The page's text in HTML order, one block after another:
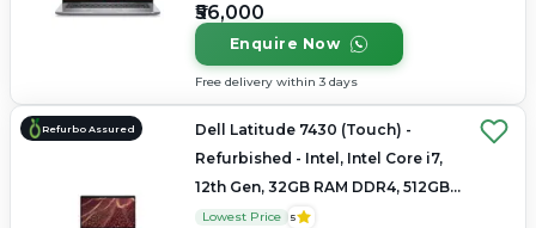
₹56,000
Enquire Now
Free delivery within 3 days
Refurbo Assured
Dell Latitude 7430 (Touch) -
Refurbished - Intel, Intel Core i7,
12th Gen, 32GB RAM DDR4, 512GB
SSD, 14" 1920 x 1080
Lowest Price 5